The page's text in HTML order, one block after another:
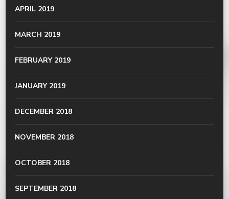
APRIL 2019
MARCH 2019
FEBRUARY 2019
JANUARY 2019
DECEMBER 2018
NOVEMBER 2018
OCTOBER 2018
SEPTEMBER 2018